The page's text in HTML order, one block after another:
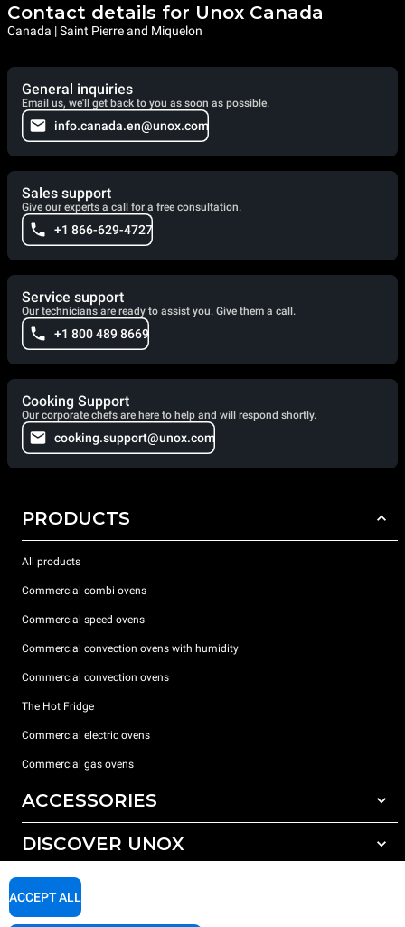
Contact details for Unox Canada
Canada | Saint Pierre and Miquelon
General inquiries
Email us, we'll get back to you as soon as possible.
info.canada.en@unox.com
Sales support
Give our experts a call for a free consultation.
+1 866-629-4727
Service support
Our technicians are ready to assist you. Give them a call.
+1 800 489 8669
Cooking Support
Our corporate chefs are here to help and will respond shortly.
cooking.support@unox.com
PRODUCTS
All products
Commercial combi ovens
Commercial speed ovens
Commercial convection ovens with humidity
Commercial convection ovens
The Hot Fridge
Commercial electric ovens
Commercial gas ovens
ACCESSORIES
All accessories
Detergents for manual washing
DISCOVER UNOX
Our offices around the world
SUPPORT
ACCEPT ALL